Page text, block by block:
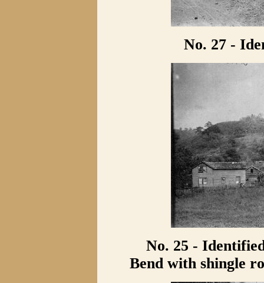
No. 27 -
No. 25 -
Bend with shingle